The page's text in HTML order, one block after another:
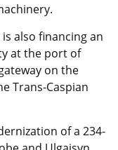
also financing an
at the port of
on the
Trans-Caspian
of a 234-